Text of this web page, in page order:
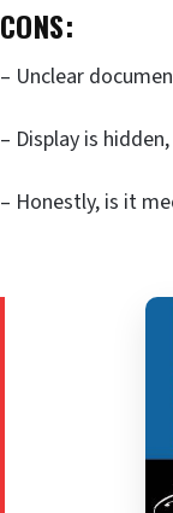
CONS:
– Unclear
– Display is
– Honestly, is it